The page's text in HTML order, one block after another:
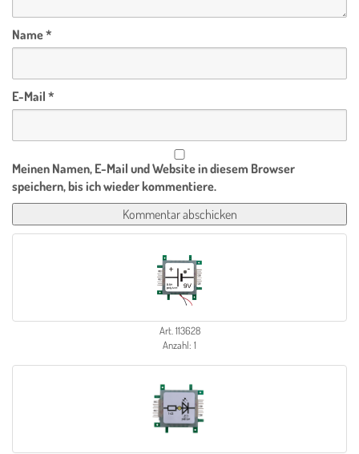
Name*
E-Mail *
Meinen Namen, E-Mail und Website in diesem Browser
speichern, bis ich wieder kommentiere.
Art. 113628
Anzahl: 1